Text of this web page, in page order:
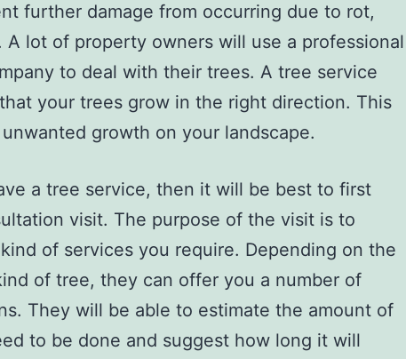
further damage from occurring due to rot,
A lot of property owners will use a professional
to deal with their trees. A tree service
your trees grow in the right direction. This
growth on your landscape.
a tree service, then it will be best to first
visit. The purpose of the visit is to
of services you require. Depending on the
of tree, they can offer you a number of
They will be able to estimate the amount of
to be done and suggest how long it will